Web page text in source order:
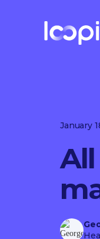
January